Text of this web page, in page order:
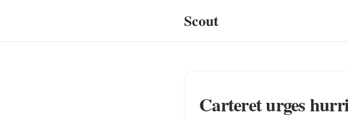
Scout
Carteret urges